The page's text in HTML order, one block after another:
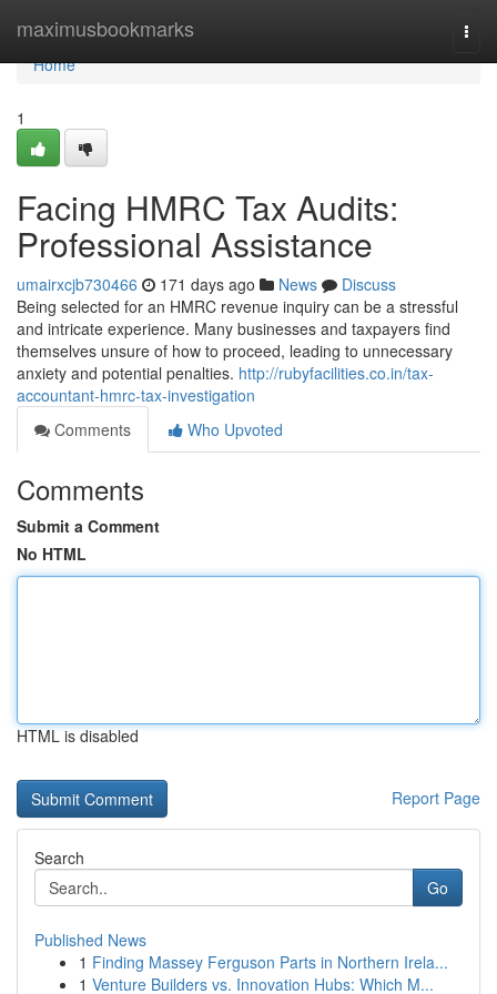
maximusbookmarks
Home
Home
1
Facing HMRC Tax Audits:
Professional Assistance
umairxcjb730466 171 days ago News
Discuss
Being selected for an HMRC revenue inquiry can be a stressful
and intricate experience. Many businesses and taxpayers find
themselves unsure of how to proceed, leading to unnecessary
anxiety and potential penalties. http://rubyfacilities.co.in/tax-
accountant-hmrc-tax-investigation
Comments
Who Upvoted
Comments
Submit a Comment
No HTML
HTML is disabled
Report Page
Search
Go
Published News
1 Finding Massey Ferguson Parts in Northern Irela...
1 Venture Builders vs. Innovation Hubs: Which M...